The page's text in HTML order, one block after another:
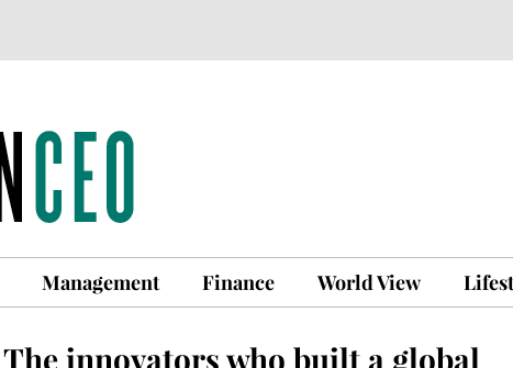
Management Finance World View
The innovators who built a global